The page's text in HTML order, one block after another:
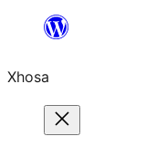
content
Xhosa